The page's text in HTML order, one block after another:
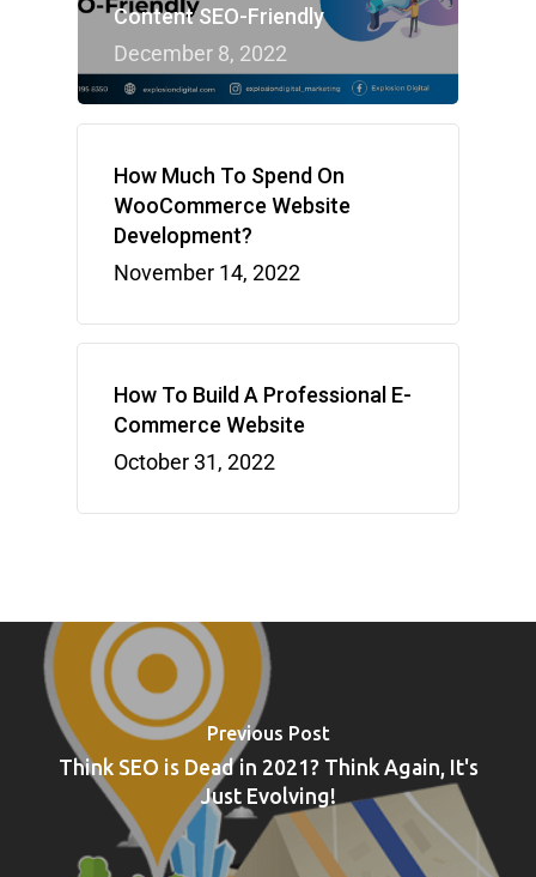
Content SEO-Friendly
December 8, 2022
How Much To Spend On
WooCommerce Website
Development?
November 14, 2022
How To Build A Professional E-
Commerce Website
October 31, 2022
Previous Post
Think SEO is Dead in 2021? Think Again, It's
Just Evolving!